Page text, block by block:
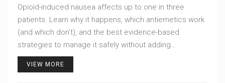
Opioid-induced nausea affects up to one in three
patients. Learn why it happens, which antiemetics work
(and which don’t), and the best evidence-based
strategies to manage it safely without adding
unnecessary risks.
VIEW MORE